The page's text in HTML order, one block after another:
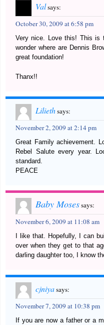
Valsays:
October 30, 2009 at 6:58 pm
Very nice. Love this! This is
wonder where are Dennis
great foundation!
Thanx!!
Liliethsays:
November 2, 2009 at 2:14 pm
Great Family achievement.
Rebel Salute every year.
standard.
PEACE
Baby Mosessays:
November 6, 2009 at 11:08 am
I like that. Hopefully, I can
over when they get to that
darling daughter too, I know
cjniyasays:
November 7, 2009 at 10:38 pm
If you are now a father or a